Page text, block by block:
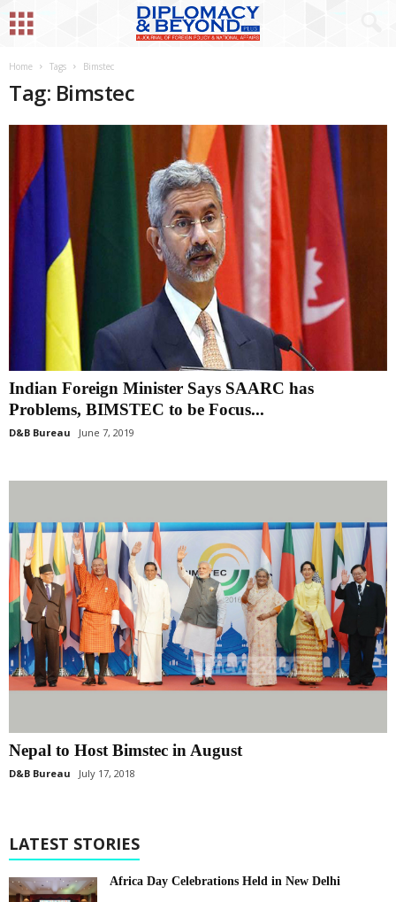
Home Tags Bimstec
Tag: Bimstec
Indian Foreign Minister Says SAARC has
Problems, BIMSTEC to be Focus...
D&B Bureau June 7, 2019
Nepal to Host Bimstec in August
D&B Bureau July 17, 2018
LATEST STORIES
Africa Day Celebrations Held in New Delhi